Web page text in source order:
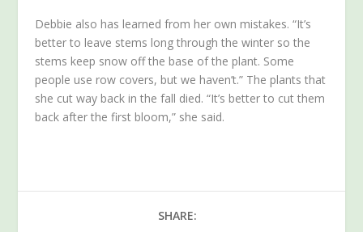
Debbie also has learned from her own mistakes. “It’s
better to leave stems long through the winter so the
stems keep snow off the base of the plant. Some
people use row covers, but we haven’t.” The plants that
she cut way back in the fall died. “It’s better to cut them
back after the first bloom,” she said.
SHARE: